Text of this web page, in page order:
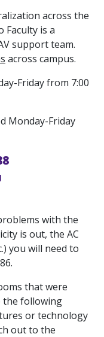
across the
Faculty is a
support team.
across campus.
Friday from 7:00
Monday-Friday
with the
is out, the AC
you will need to
that were
the following
or technology
out to the